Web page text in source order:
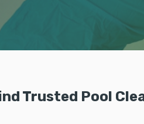
Trusted Pool